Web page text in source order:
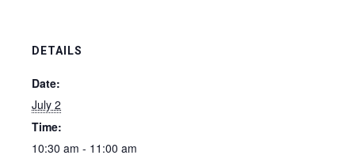
DETAILS
Date:
July 2
Time:
10:30 am - 11:00 am